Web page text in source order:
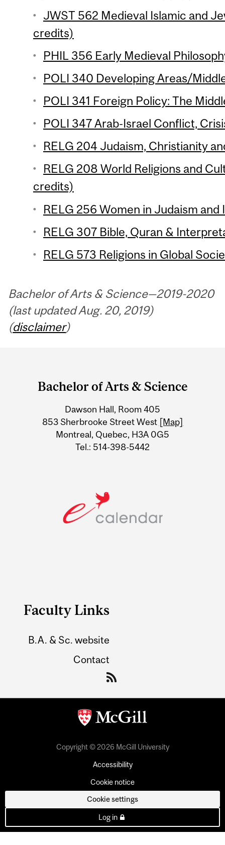
JWST 562 Medieval Islamic and
credits)
PHIL 356 Early Medieval
POLI 340 Developing Areas/
POLI 341 Foreign Policy: The
POLI 347 Arab-Israel Conflict,
RELG 204 Judaism, Christianity
RELG 208 World Religions and
credits)
RELG 256 Women in Judaism
RELG 307 Bible, Quran &
RELG 573 Religions in Global
Bachelor of Arts & Science—2019-2020
(last updated Aug. 20, 2019)
(disclaimer)
Information
Bachelor of Arts & Science
Dawson Hall, Room 405
853 Sherbrooke Street West [Map]
Montreal, Quebec, H3A 0G5
Tel.: 514-398-5442
Faculty Links
B.A. & Sc. website
Contact
Copyright © 2026 McGill University
Accessibility
Cookie notice
Cookie settings
Log in